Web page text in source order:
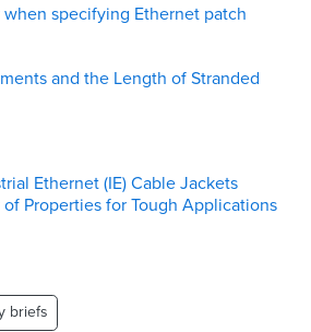
specifying Ethernet patch
and the Length of Stranded
Ethernet (IE) Cable Jackets
Properties for Tough Applications
briefs